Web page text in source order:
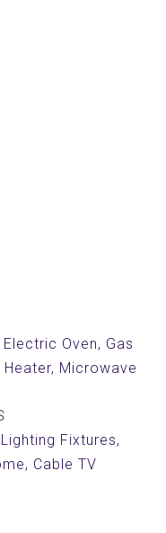
Oven, Gas
Microwave
Fixtures,
Cable TV